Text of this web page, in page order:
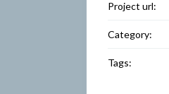
Project url:
Category:
Tags: